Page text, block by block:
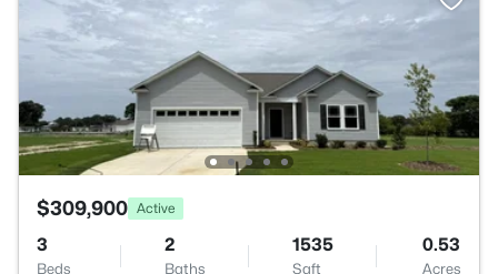
$309,900 Active
3
Beds
2
Baths
1535
Sqft
0.53
Acres